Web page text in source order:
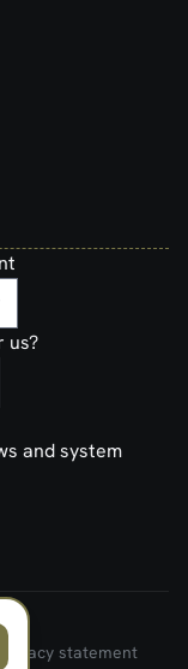
us?
and system
Privacy statement